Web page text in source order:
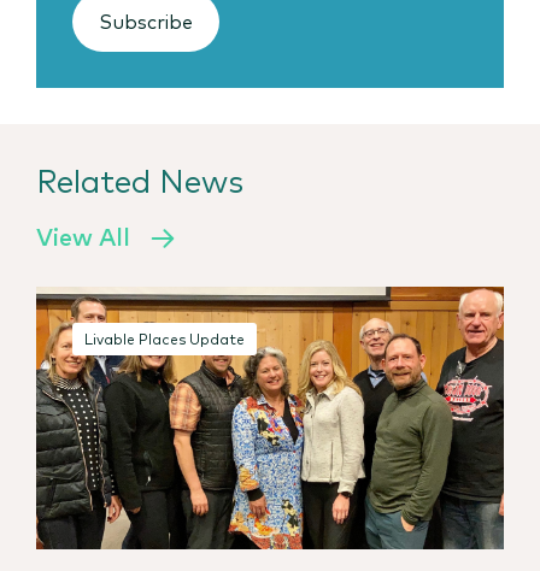
Subscribe
Related News
View All
Livable Places Update